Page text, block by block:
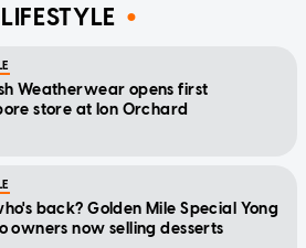
LIFESTYLE
Weatherwear opens first
store at Ion Orchard
back? Golden Mile Special Yong
owners now selling desserts